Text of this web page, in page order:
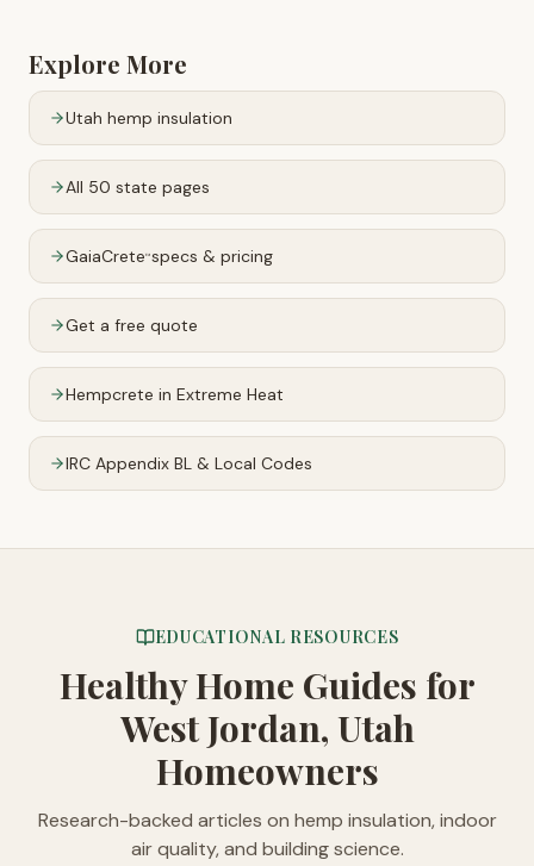
Explore More
Utah hemp insulation
All 50 state pages
GaiaCrete™specs & pricing
Get a free quote
Hempcrete in Extreme Heat
IRC Appendix BL & Local Codes
EDUCATIONAL RESOURCES
Healthy Home Guides for
West Jordan, Utah
Homeowners
Research-backed articles on hemp insulation, indoor
air quality, and building science.